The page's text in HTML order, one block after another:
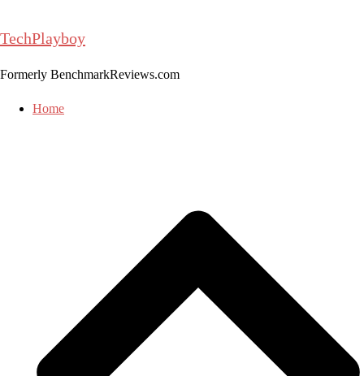
to
TechPlayboy
Formerly BenchmarkReviews.com
Home